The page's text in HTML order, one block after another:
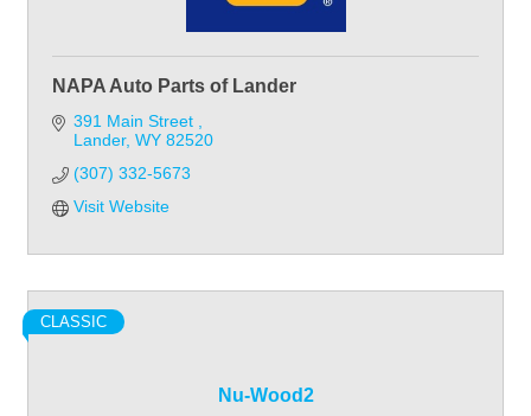
NAPA Auto Parts of Lander
391 Main Street
Lander WY 82520
(307) 332-5673
Visit Website
Nu-Wood2
CLASSIC